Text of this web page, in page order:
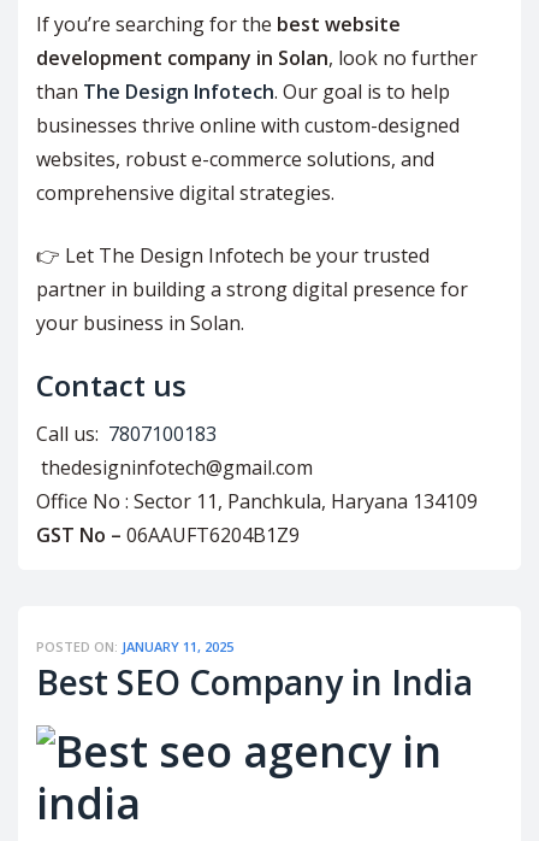
If you’re searching for the best website
development company in Solan, look no further
than The Design Infotech. Our goal is to help
businesses thrive online with custom-designed
websites, robust e-commerce solutions, and
comprehensive digital strategies.
👉 Let The Design Infotech be your trusted
partner in building a strong digital presence for
your business in Solan.
Contact us
Call us: 7807100183
thedesigninfotech@gmail.com
Office No : Sector 11, Panchkula, Haryana 134109
GST No – 06AAUFT6204B1Z9
POSTED ON: JANUARY 11, 2025
Best SEO Company in India